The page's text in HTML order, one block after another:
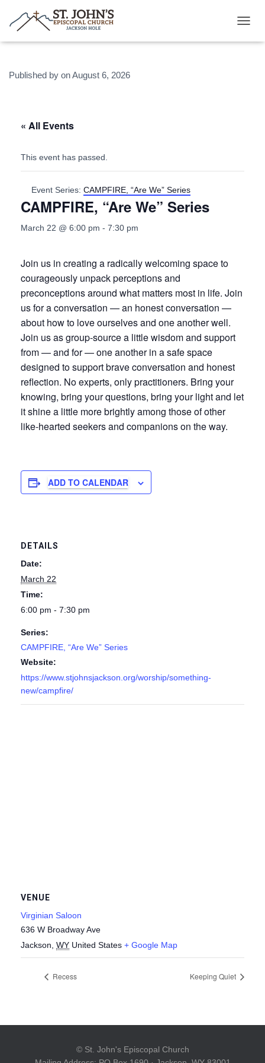
O
Published by onAugust 6, 2026
« All Events
This event has passed.
Event Series: CAMPFIRE, “Are We” Series
CAMPFIRE, “Are We” Series
March 22 @ 6:00 pm - 7:30 pm
Join us in creating a radically welcoming space to
courageously unpack perceptions and
preconceptions around what matters most in life. Join
us for a conversation — an honest conversation —
about how to love ourselves and one another well.
Join us as group-source a little wisdom and support
from — and for — one another in a safe space
designed to support brave conversation and honest
reflection. No experts, only practitioners. Bring your
knowing, bring your questions, bring your light and let
it shine a little more brightly among those of other
like-hearted seekers and companions on the way.
ADD TO CALENDAR
DETAILS
Date:
March 22
Time:
6:00 pm - 7:30 pm
Series:
CAMPFIRE, “Are We” Series
Website:
https://www.stjohnsjackson.org/worship/something-
new/campfire/
VENUE
Virginian Saloon
636 W Broadway Ave
Jackson WY United States + Google Map
Recess Keeping Quiet
© St. John's Episcopal Church